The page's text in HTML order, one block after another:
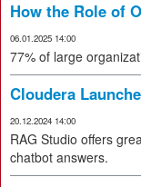
How the Role of
06.01.2025 14:00
77% of large
Cloudera
20.12.2024 14:00
RAG Studio offers
chatbot answers.